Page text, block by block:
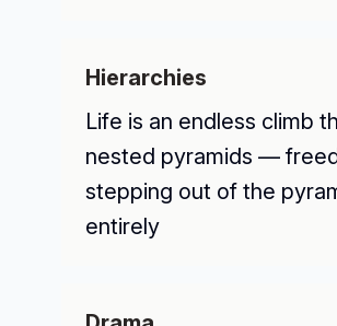
Hierarchies
Life is an endless climb
nested pyramids —
stepping out of the
entirely